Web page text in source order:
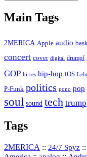
Main Tags
2MERICA Apple audio
concert cover digital drumpf
GOP hi-res hip-hop iOS
P-Funk politics pono pop
soul sound tech trump
Tags
2MERICA :: 24/7 Spyz ::